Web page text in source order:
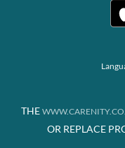
THE
OR REPLACE